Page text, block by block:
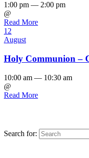
1:00 pm — 2:00 pm
@
Read More
12
August
Holy Communion –
10:00 am — 10:30 am
@
Read More
Search for: